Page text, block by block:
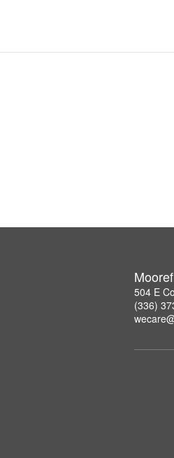
504 E
(336)